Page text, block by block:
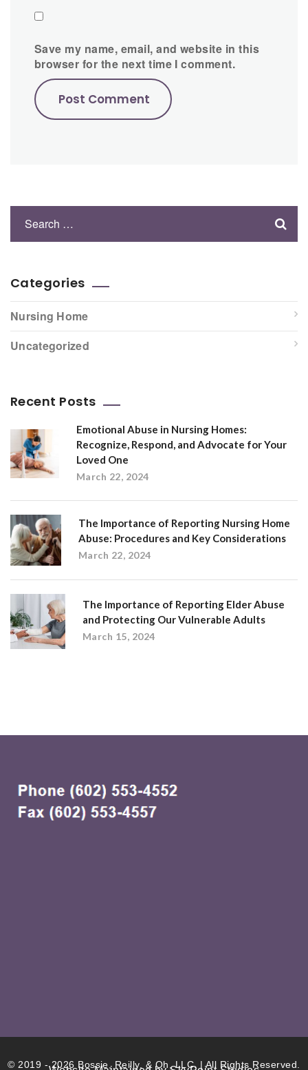
Save my name, email, and website in this
browser for the next time I comment.
Categories
Nursing Home
Uncategorized
Recent Posts
Emotional Abuse in Nursing Homes:
Recognize, Respond, and Advocate for Your
Loved One
March 22, 2024
The Importance of Reporting Nursing Home
Abuse: Procedures and Key Considerations
March 22, 2024
The Importance of Reporting Elder Abuse
and Protecting Our Vulnerable Adults
March 15, 2024
© 2019 - 2026 Bossie, Reilly, & Oh, LLC. | All Rights Reserved.